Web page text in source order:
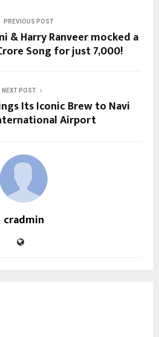
PREVIOUS POST
& Harry Ranveer mocked a
Song for just ₹7,000!
NEXT POST
Its Iconic Brew to Navi
Airport
cradmin